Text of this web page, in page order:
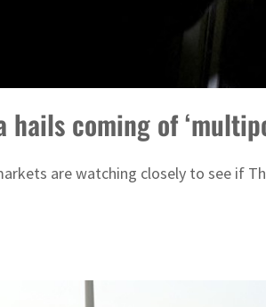
hails coming of
are watching closely to see if